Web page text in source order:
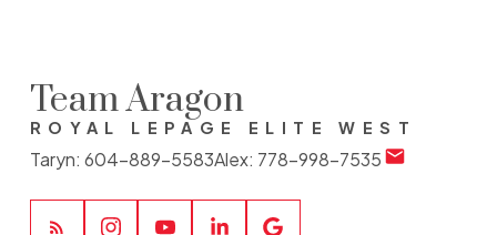
Team Aragon
ROYAL LEPAGE ELITE WEST
Taryn: 604-889-5583Alex: 778-998-7535